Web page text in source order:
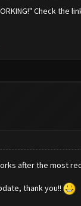
Check the
after the most
thank you!!